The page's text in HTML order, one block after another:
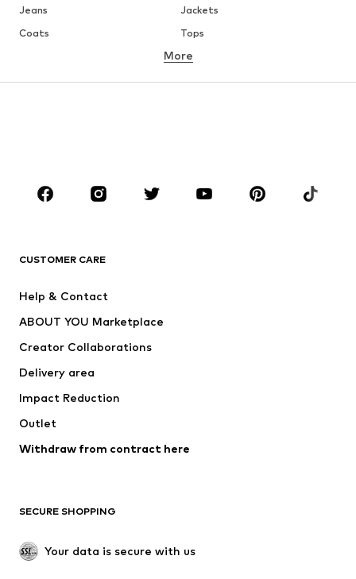
Jeans
Jackets
Coats
Tops
Underwear
Sportswear
Accessories
Dresses
Tops
Jackets
Underwear
Coats
Swimwear
Blazers
Jumpsuits & playsuits
Upcycling
SHOES
More
CUSTOMER CARE
Help & Contact
ABOUT YOU Marketplace
Creator Collaborations
Delivery area
Impact Reduction
Outlet
Withdraw from contract here
SECURE SHOPPING
Your data is secure with us